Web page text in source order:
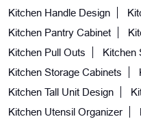
Kitchen Handle Design
Kitchen Pantry Cabinet
Kitchen Pull Outs
Kitchen
Kitchen Storage Cabinets
Kitchen Tall Unit Design
Kitchen Utensil Organizer